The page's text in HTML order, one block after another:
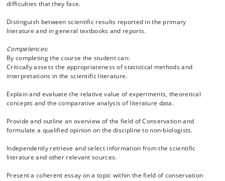
difficulties that they face.
Distinguish between scientific results reported in the primary
literature and in general textbooks and reports.
Competences:
By completing the course the student can:
Critically assess the appropriateness of statistical methods and
interpretations in the scientific literature.
Explain and evaluate the relative value of experiments, theoretical
concepts and the comparative analysis of literature data.
Provide and outline an overview of the field of Conservation and
formulate a qualified opinion on the discipline to non-biologists.
Independently retrieve and select information from the scientific
literature and other relevant sources.
Present a coherent essay on a topic within the field of conservation